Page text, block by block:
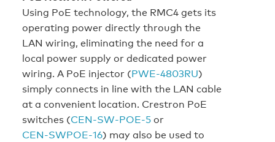
Using PoE technology, the RMC4 gets its
operating power directly through the
LAN wiring, eliminating the need for a
local power supply or dedicated power
wiring. A PoE injector (PWE‑4803RU)
simply connects in line with the LAN cable
at a convenient location. Crestron PoE
switches (CEN‑SW‑POE-5or
CEN‑SWPOE‑16) may also be used to